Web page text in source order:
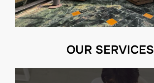
OUR SERVICES